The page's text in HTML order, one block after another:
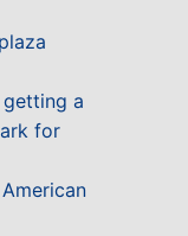
getting a
for
American